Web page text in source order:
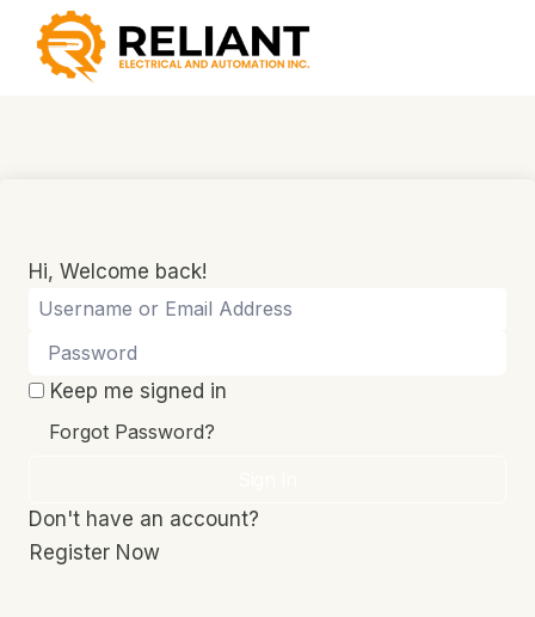
content
Hi, Welcome back!
Keep me signed in
Forgot Password?
Don't have an account?
Register Now